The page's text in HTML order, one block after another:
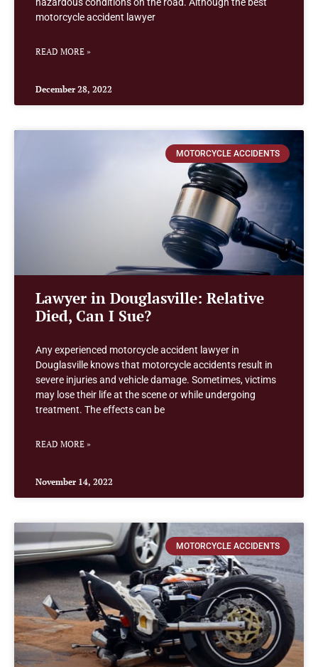
motorcycle accident lawyer
READ MORE »
December 28, 2022
MOTORCYCLE ACCIDENTS
Lawyer in Douglasville: Relative
Died, Can I Sue?
Any experienced motorcycle accident lawyer in
Douglasville knows that motorcycle accidents result in
severe injuries and vehicle damage. Sometimes, victims
may lose their life at the scene or while undergoing
treatment. The effects can be
READ MORE »
November 14, 2022
MOTORCYCLE ACCIDENTS